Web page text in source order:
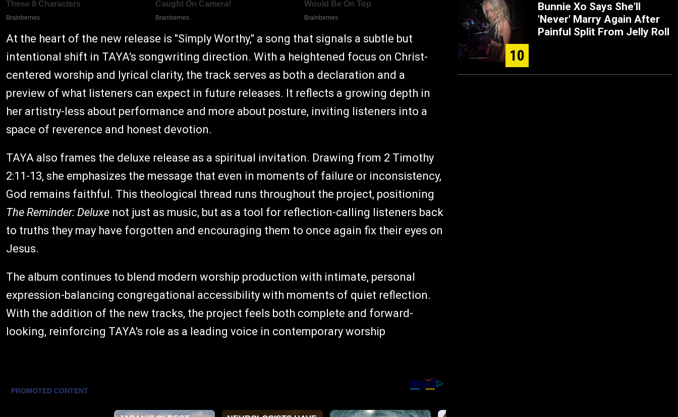
At the heart of the new release is "Simply Worthy," a song that signals a subtle but
intentional shift in TAYA's songwriting direction. With a heightened focus on Christ-
centered worship and lyrical clarity, the track serves as both a declaration and a
preview of what listeners can expect in future releases. It reflects a growing depth in
her artistry-less about performance and more about posture, inviting listeners into a
space of reverence and honest devotion.
TAYA also frames the deluxe release as a spiritual invitation. Drawing from 2 Timothy
2:11-13, she emphasizes the message that even in moments of failure or inconsistency,
God remains faithful. This theological thread runs throughout the project, positioning
The Reminder: Deluxe not just as music, but as a tool for reflection-calling listeners back
to truths they may have forgotten and encouraging them to once again fix their eyes on
Jesus.
The album continues to blend modern worship production with intimate, personal
expression-balancing congregational accessibility with moments of quiet reflection.
With the addition of the new tracks, the project feels both complete and forward-
looking, reinforcing TAYA's role as a leading voice in contemporary worship
10
Bunnie Xo Says She'll
'Never' Marry Again After
Painful Split From Jelly Roll